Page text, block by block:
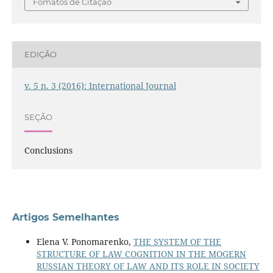
EDIÇÃO
v. 5 n. 3 (2016): International Journal
SEÇÃO
Conclusions
Artigos Semelhantes
Elena V. Ponomarenko, THE SYSTEM OF THE
STRUCTURE OF LAW COGNITION IN THE MOGERN
RUSSIAN THEORY OF LAW AND ITS ROLE IN SOCIETY